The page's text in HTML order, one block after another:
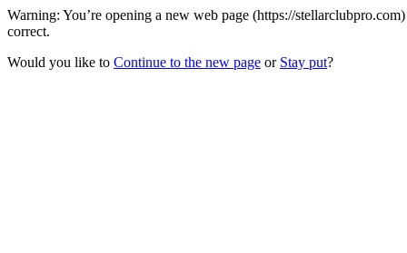
Warning: You’re opening a new web page (https://
correct.
Would you like to Continue to the new page or Stay put?